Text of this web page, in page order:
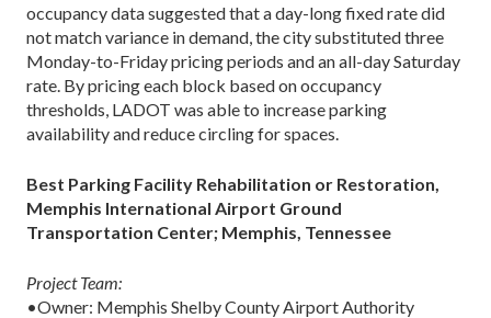
occupancy data suggested that a day-long fixed rate did
not match variance in demand, the city substituted three
Monday-to-Friday pricing periods and an all-day Saturday
rate. By pricing each block based on occupancy
thresholds, LADOT was able to increase parking
availability and reduce circling for spaces.
Best Parking Facility Rehabilitation or Restoration,
Memphis International Airport Ground
Transportation Center; Memphis, Tennessee
Project Team:
•Owner: Memphis Shelby County Airport Authority